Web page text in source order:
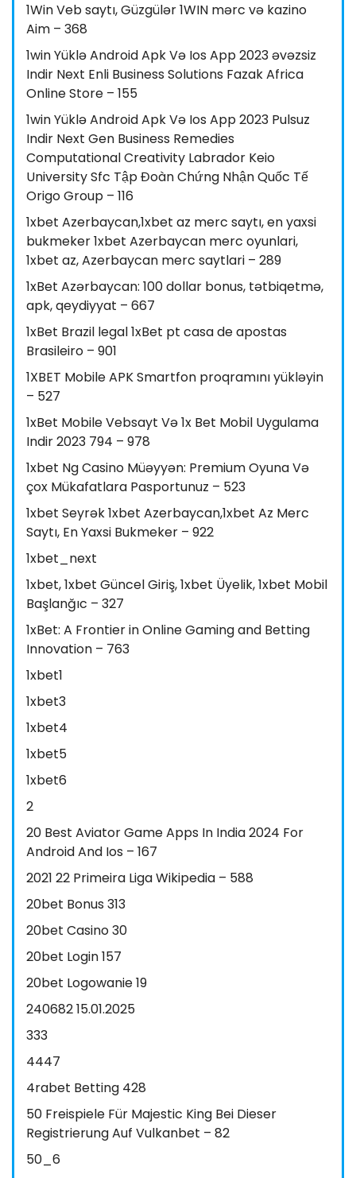
1Win Veb saytı, Güzgülər 1WIN mərc və kazino
Aim – 368
1win Yüklə Android Apk Və Ios App 2023 əvəzsiz
Indir Next Enli Business Solutions Fazak Africa
Online Store – 155
1win Yüklə Android Apk Və Ios App 2023 Pulsuz
Indir Next Gen Business Remedies
Computational Creativity Labrador Keio
University Sfc Tập Đoàn Chứng Nhận Quốc Tế
Origo Group – 116
1xbet Azerbaycan,1xbet az merc saytı, en yaxsi
bukmeker 1xbet Azerbaycan merc oyunlari,
1xbet az, Azerbaycan merc saytlari – 289
1xBet Azərbaycan: 100 dollar bonus, tətbiqetmə,
apk, qeydiyyat – 667
1xBet Brazil legal 1xBet pt casa de apostas
Brasileiro – 901
1XBET Mobile APK Smartfon proqramını yükləyin
– 527
1xBet Mobile Vebsayt Və 1x Bet Mobil Uygulama
Indir 2023 794 – 978
1xbet Ng Casino Müəyyən: Premium Oyuna Və
çox Mükafatlara Pasportunuz – 523
1xbet Seyrək 1xbet Azerbaycan,1xbet Az Merc
Saytı, En Yaxsi Bukmeker – 922
1xbet_next
1xbet, 1xbet Güncel Giriş, 1xbet Üyelik, 1xbet Mobil
Başlanğıc – 327
1xBet: A Frontier in Online Gaming and Betting
Innovation – 763
1xbet1
1xbet3
1xbet4
1xbet5
1xbet6
2
20 Best Aviator Game Apps In India 2024 For
Android And Ios – 167
2021 22 Primeira Liga Wikipedia – 588
20bet Bonus 313
20bet Casino 30
20bet Login 157
20bet Logowanie 19
240682 15.01.2025
333
4447
4rabet Betting 428
50 Freispiele Für Majestic King Bei Dieser
Registrierung Auf Vulkanbet – 82
50_6